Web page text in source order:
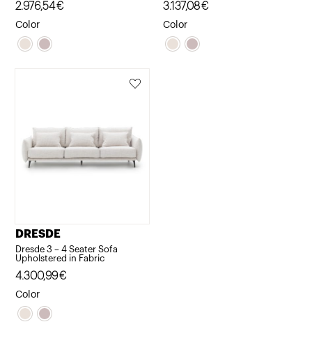
2.976,54€
Color
3.137,08€
Color
DRESDE
Dresde 3 – 4 Seater Sofa
Upholstered in Fabric
4.300,99€
Color